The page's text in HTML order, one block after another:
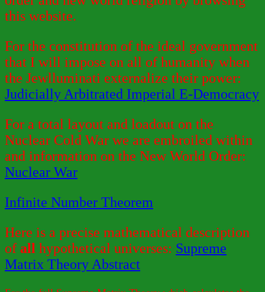
this website.
For the constitution of the ideal government
that I will impose on all of humanity when
the Jewlluminati externalize their power:
Judicially Arbitrated Imperial E-Democracy
For a total layout and loadout on the
Nuclear Cold War we are embroiled within
and information on the New World Order:
Nuclear War
Infinite Number Theorem
Here is a precise mathematical description
of all hypothetical universes: Supreme
Matrix Theory Abstract